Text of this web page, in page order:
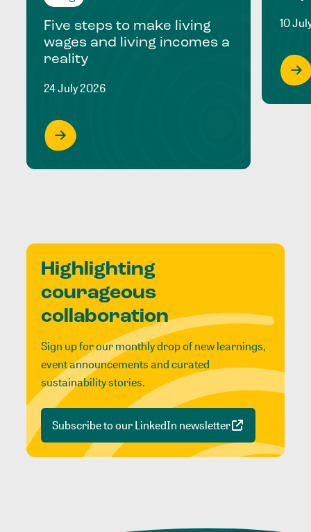
Five steps to make living
wages and living incomes a
reality
24 July 2026
10
Highlighting
courageous
collaboration
Sign up for our monthly drop of new learnings,
event announcements and curated
sustainability stories.
Subscribe to our LinkedIn newsletter